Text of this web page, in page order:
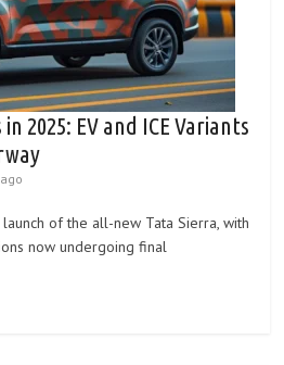
2025: EV and ICE Variants
of the all-new Tata Sierra, with
now undergoing final